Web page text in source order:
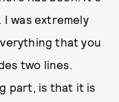
was extremely
that you
two lines.
part, is that it is